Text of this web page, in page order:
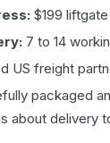
$199
7 to 14
US freight
packaged
about delivery